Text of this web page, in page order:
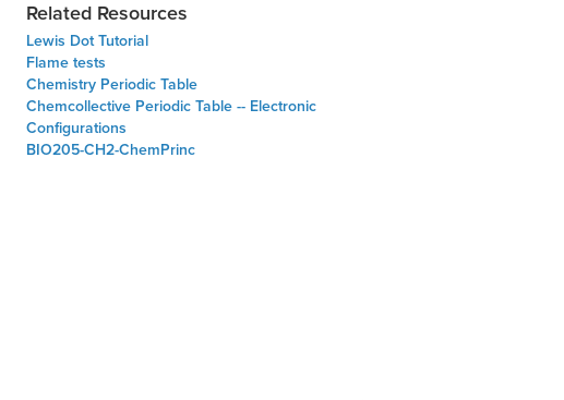
Related Resources
Lewis Dot Tutorial
Flame tests
Chemistry Periodic Table
Chemcollective Periodic Table -- Electronic
Configurations
BIO205-CH2-ChemPrinc